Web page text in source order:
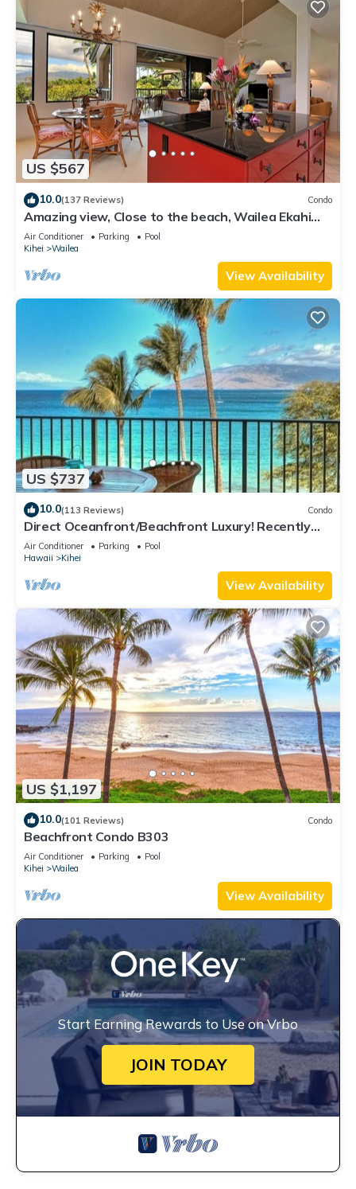
US $567
10.0(137 Reviews) Condo
Amazing view, Close to the beach, Wailea Ekahi
Unit 20i
Air Conditioner Parking
Pool
Kihei
Wailea
View Availability
US $737
10.0(113 Reviews) Condo
Direct Oceanfront/Beachfront Luxury! Recently
Remodeled
Air Conditioner Parking
Pool
Hawaii
Kihei
View Availability
US $1,197
10.0(101 Reviews) Condo
Beachfront Condo B303
Air Conditioner Parking
Pool
Kihei
Wailea
View Availability
Start Earning Rewards to Use on Vrbo
JOIN TODAY